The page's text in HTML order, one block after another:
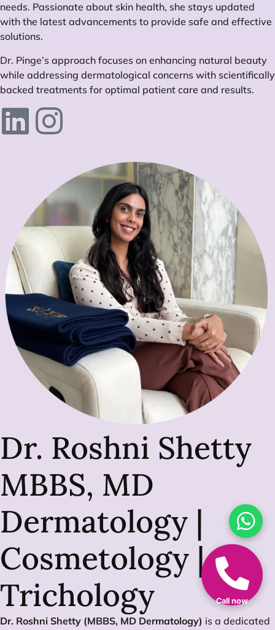
Call now
needs. Passionate about skin health, she stays updated
with the latest advancements to provide safe and effective
solutions.
Dr. Pinge’s approach focuses on enhancing natural beauty
while addressing dermatological concerns with scientifically
backed treatments for optimal patient care and results.
Dr. Roshni Shetty
MBBS, MD
Dermatology |
Cosmetology |
Trichology
Dr. Roshni Shetty (MBBS, MD Dermatology) is a dedicated